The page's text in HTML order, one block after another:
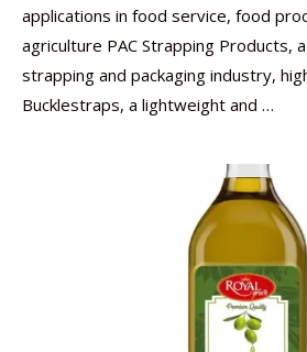
applications in food service, food
agriculture PAC Strapping Products,
strapping and packaging industry,
Bucklestraps, a lightweight and …